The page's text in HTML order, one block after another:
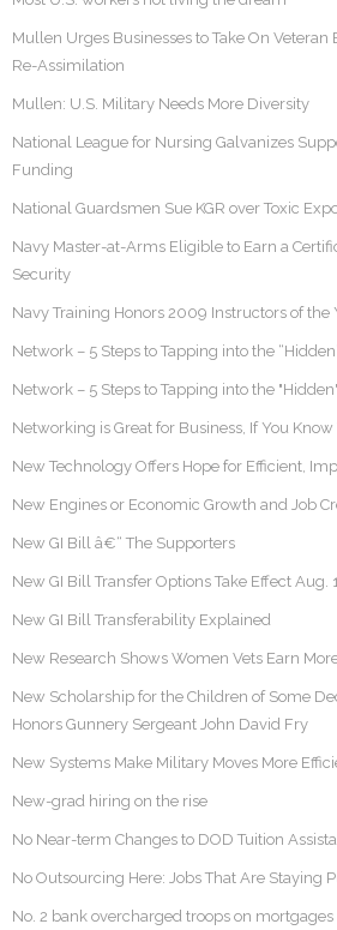
Mullen Urges Businesses to Take On Veteran
Re-Assimilation
Mullen: U.S. Military Needs More Diversity
National League for Nursing Galvanizes
Funding
National Guardsmen Sue KGR over Toxic
Navy Master-at-Arms Eligible to Earn a
Security
Navy Training Honors 2009 Instructors of the
Network – 5 Steps to Tapping into the
Network – 5 Steps to Tapping into the
Networking is Great for Business, If You
New Technology Offers Hope for Efficient,
New Engines or Economic Growth and Job
New GI Bill â€“ The Supporters
New GI Bill Transfer Options Take Effect Aug.
New GI Bill Transferability Explained
New Research Shows Women Vets Earn
New Scholarship for the Children of Some
Honors Gunnery Sergeant John David Fry
New Systems Make Military Moves More
New-grad hiring on the rise
No Near-term Changes to DOD Tuition
No Outsourcing Here: Jobs That Are Staying
No. 2 bank overcharged troops on mortgages